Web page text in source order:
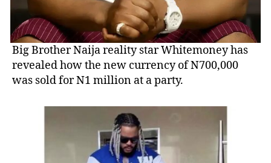
Big Brother Naija reality star Whitemoney has
revealed how the new currency of N700,000
was sold for N1 million at a party.